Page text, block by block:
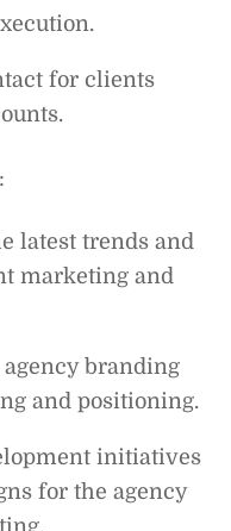
for clients
latest trends and
marketing and
branding
and positioning.
initiatives
for the agency